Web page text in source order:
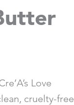
Love
cruelty-free